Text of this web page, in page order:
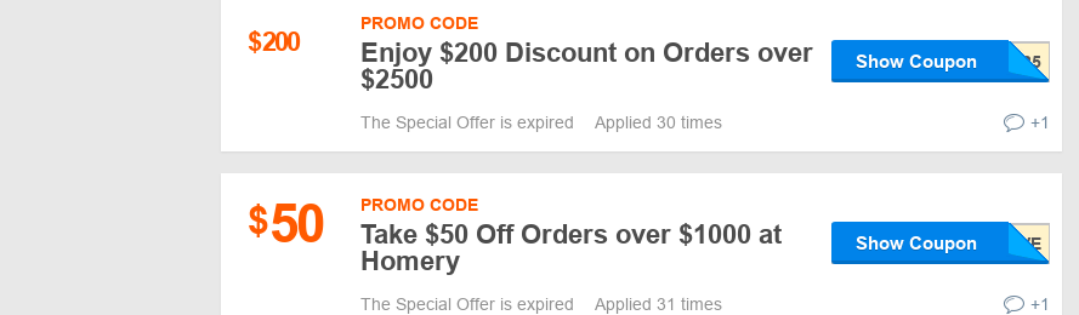
$200
PROMO CODE
Enjoy $200 Discount on Orders over
$2500
Show Coupon
The Special Offer is expired Applied 30 times +1
$50 PROMO CODE
Take $50 Off Orders over $1000 at
Homery
Show Coupon
The Special Offer is expired Applied 31 times +1